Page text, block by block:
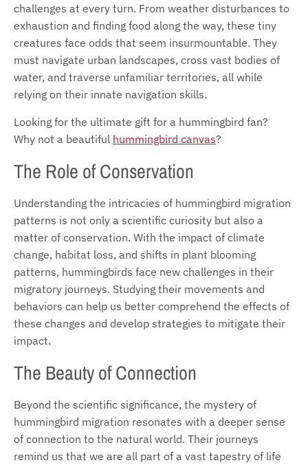
challenges at every turn. From weather disturbances to
exhaustion and finding food along the way, these tiny
creatures face odds that seem insurmountable. They
must navigate urban landscapes, cross vast bodies of
water, and traverse unfamiliar territories, all while
relying on their innate navigation skills.
Looking for the ultimate gift for a hummingbird fan?
Why not a beautiful hummingbird canvas?
The Role of Conservation
Understanding the intricacies of hummingbird migration
patterns is not only a scientific curiosity but also a
matter of conservation. With the impact of climate
change, habitat loss, and shifts in plant blooming
patterns, hummingbirds face new challenges in their
migratory journeys. Studying their movements and
behaviors can help us better comprehend the effects of
these changes and develop strategies to mitigate their
impact.
The Beauty of Connection
Beyond the scientific significance, the mystery of
hummingbird migration resonates with a deeper sense
of connection to the natural world. Their journeys
remind us that we are all part of a vast tapestry of life